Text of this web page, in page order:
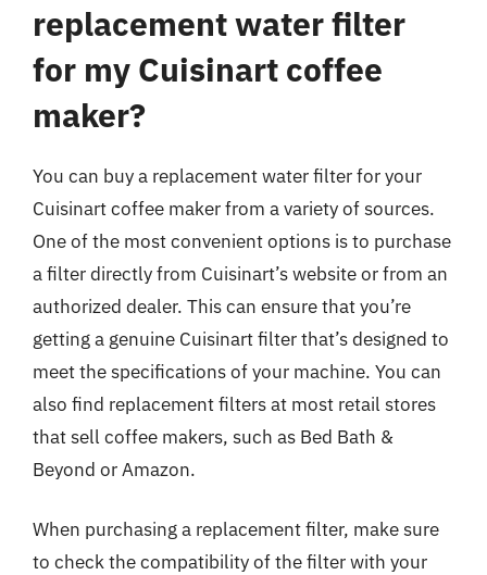
replacement water filter
for my Cuisinart coffee
maker?
You can buy a replacement water filter for your
Cuisinart coffee maker from a variety of sources.
One of the most convenient options is to purchase
a filter directly from Cuisinart’s website or from an
authorized dealer. This can ensure that you’re
getting a genuine Cuisinart filter that’s designed to
meet the specifications of your machine. You can
also find replacement filters at most retail stores
that sell coffee makers, such as Bed Bath &
Beyond or Amazon.
When purchasing a replacement filter, make sure
to check the compatibility of the filter with your